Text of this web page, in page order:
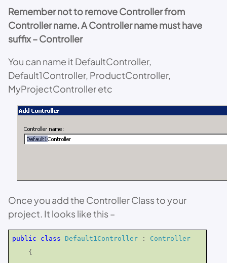
Remember not to remove Controller from
Controller name. A Controller name must have
suffix – Controller
You can name it DefaultController,
Default1Controller, ProductController,
MyProjectController etc
Once you add the Controller Class to your
project. It looks like this –
public class Default1Controller : Controller
{